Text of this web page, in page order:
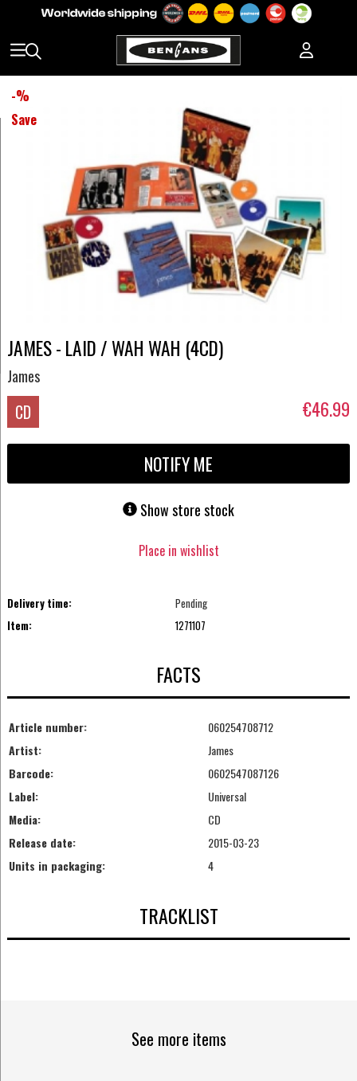
-%
Save
JAMES - LAID / WAH WAH (4CD)
James
CD €46.99
NOTIFY ME
Show store stock
Place in wishlist
Delivery time:
Pending
Item:
1271107
FACTS
Article number:
060254708712
Artist:
James
Barcode:
0602547087126
Label:
Universal
Media:
CD
Release date:
2015-03-23
Units in packaging:
4
TRACKLIST
See more items